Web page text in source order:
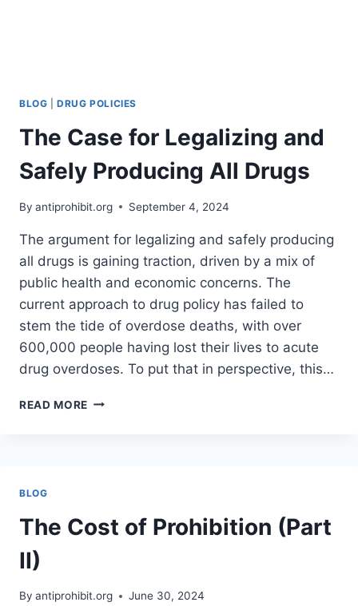
BLOG |DRUG POLICIES
The Case for Legalizing and
Safely Producing All Drugs
By antiprohibit.org September 4, 2024
The argument for legalizing and safely producing
all drugs is gaining traction, driven by a mix of
public health and economic concerns. The
current approach to drug policy has failed to
stem the tide of overdose deaths, with over
600,000 people having lost their lives to acute
drug overdoses. To put that in perspective, this…
READ MORE THE
DRUGS
BLOG
The Cost of Prohibition (Part
II)
By antiprohibit.org June 30, 2024